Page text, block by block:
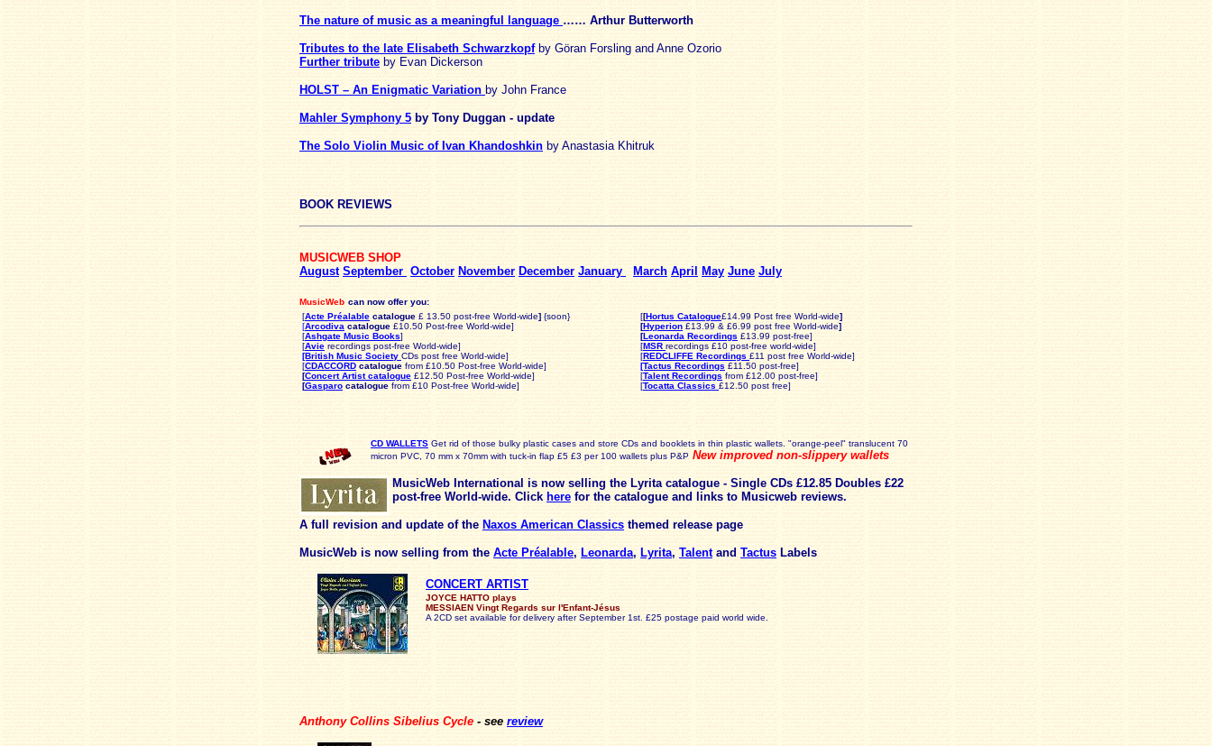
The nature of music as a meaningful language …… Arthur Butterworth
Tributes to the late Elisabeth Schwarzkopfby Göran Forsling and Anne Ozorio
Further tribute by Evan Dickerson
HOLST – An Enigmatic Variation by John France
Mahler Symphony 5 by Tony Duggan - update
The Solo Violin Music of Ivan Khandoshkin by Anastasia Khitruk
BOOK REVIEWS
MUSICWEB SHOP
August September October November December January March April May June July
MusicWeb can now offer you:
[Acte Préalable catalogue £ 13.50 post-free World-wide] {soon}
[Arcodiva catalogue £10.50 Post-free World-wide]
[Ashgate Music Books]
[Avie recordings post-free World-wide]
[British Music Society CDs post free World-wide]
[CDACCORD catalogue from £10.50 Post-free World-wide]
[Concert Artist catalogue £12.50 Post-free World-wide]
[Gasparo catalogue from £10 Post-free World-wide]
[[Hortus Catalogue£14.99 Post free World-wide]
[Hyperion £13.99 & £6.99 post free World-wide]
[Leonarda Recordings £13.99 post-free]
[MSR recordings £10 post-free world-wide]
[REDCLIFFE Recordings £11 post free World-wide]
[Tactus Recordings £11.50 post-free]
[Talent Recordings from £12.00 post-free]
[Tocatta Classics £12.50 post free]
CD WALLETS Get rid of those bulky plastic cases and store CDs and booklets in thin plastic wallets. "orange-peel" translucent 70
micron PVC, 70 mm x 70mm with tuck-in flap £5 £3 per 100 wallets plus P&P New improved non-slippery wallets
MusicWeb International is now selling the Lyrita catalogue - Single CDs £12.85 Doubles £22
post-free World-wide. Click here for the catalogue and links to Musicweb reviews.
A full revision and update of the Naxos American Classics themed release page
MusicWeb is now selling from the Acte Préalable, Leonarda, Lyrita, Talentand Tactus Labels
CONCERT ARTIST
JOYCE HATTO plays
MESSIAEN Vingt Regards sur l'Enfant-Jésus
A 2CD set available for delivery after September 1st. £25 postage paid world wide.
Anthony Collins Sibelius Cycle - see review